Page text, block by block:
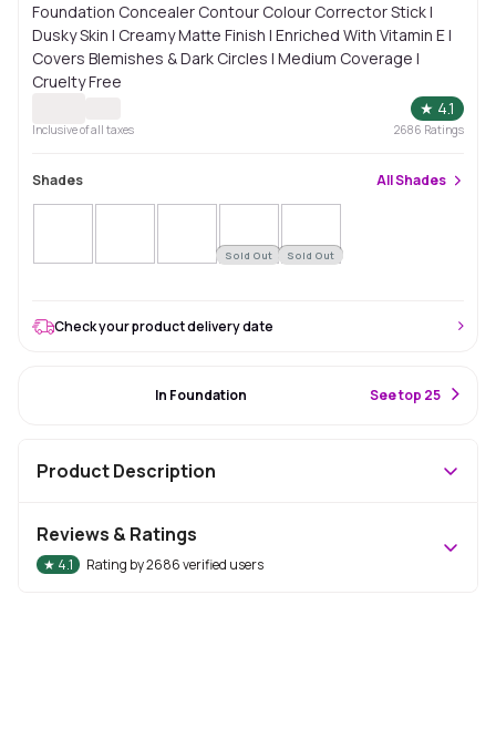
Foundation Concealer Contour Colour Corrector Stick |
Dusky Skin | Creamy Matte Finish | Enriched With Vitamin E |
Covers Blemishes & Dark Circles | Medium Coverage |
Cruelty Free
★ 4.1
Inclusive of all taxes 2686 Ratings
Shades AllShades
Sold Out Sold Out
Check your product delivery date
In Foundation See top 25
Product Description
Reviews & Ratings
★ 4.1 Rating by2686verified users